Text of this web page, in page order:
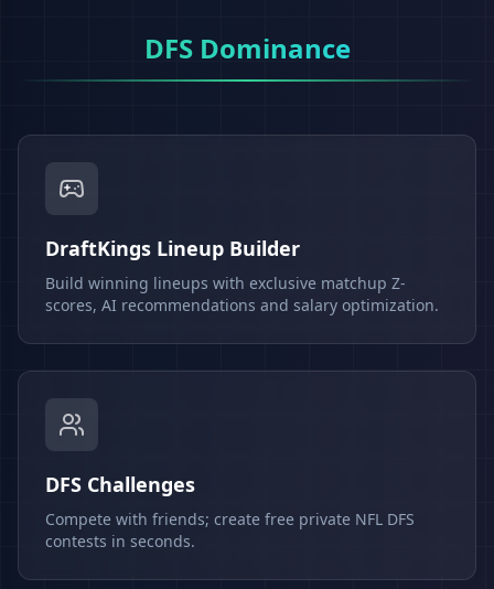
DFS Dominance
DraftKings Lineup Builder
Build winning lineups with exclusive matchup Z-
scores, AI recommendations and salary optimization.
DFS Challenges
Compete with friends; create free private NFL DFS
contests in seconds.